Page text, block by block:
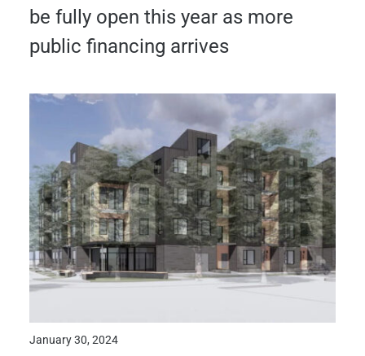
be fully open this year as more
public financing arrives
January 30, 2024